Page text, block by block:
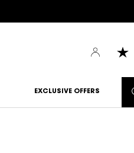
EXCLUSIVE OFFERS